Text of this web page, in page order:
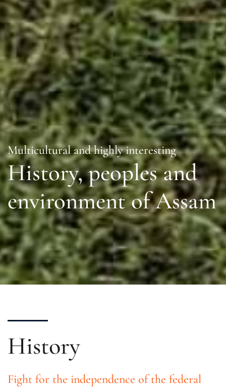
Multicultural and highly interesting
History, peoples and
environment of Assam
History
Fight for the independence of the federal